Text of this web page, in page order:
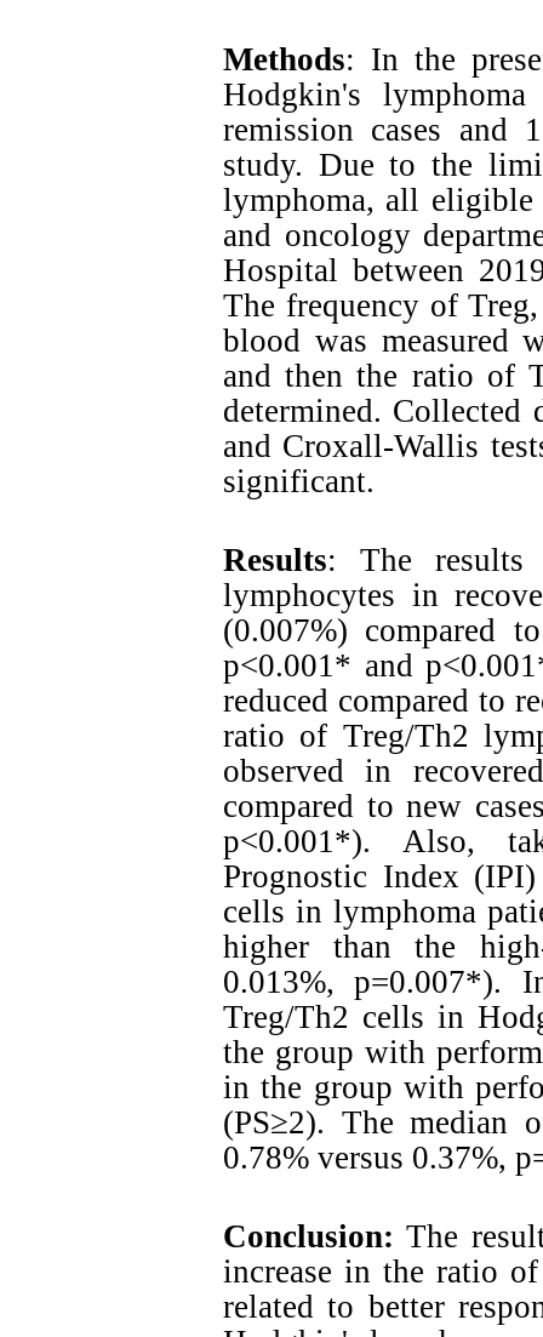
Methods: In the
Hodgkin's
remission cases and
study. Due to the
lymphoma, all eligible
and oncology
Hospital between
The frequency of
blood was measured
and then the ratio of
determined. Collected
and Croxall-Wallis
significant.
Results: The results
lymphocytes in
(0.007%) compared
p<0.001* and
reduced compared to
ratio of Treg/Th2
observed in
compared to new
p<0.001*). Also,
Prognostic Index
cells in lymphoma
higher than the
0.013%, p=0.007*).
Treg/Th2 cells in
the group with
in the group with
(PS≥2). The median
0.78% versus 0.37%,
Conclusion: The
increase in the ratio
related to better